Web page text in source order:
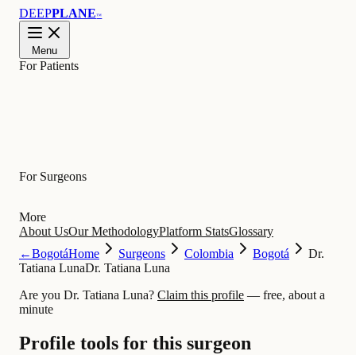
DEEPPLANE™
Menu
For Patients
For Surgeons
More
About UsOur MethodologyPlatform StatsGlossary
←BogotáHome Surgeons Colombia Bogotá
Dr.
Tatiana LunaDr. Tatiana Luna
Are you Dr. Tatiana Luna? Claim this profile — free, about a
minute
Profile tools for this surgeon